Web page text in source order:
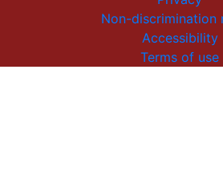
Non-discrimination
Accessibility
Terms of use